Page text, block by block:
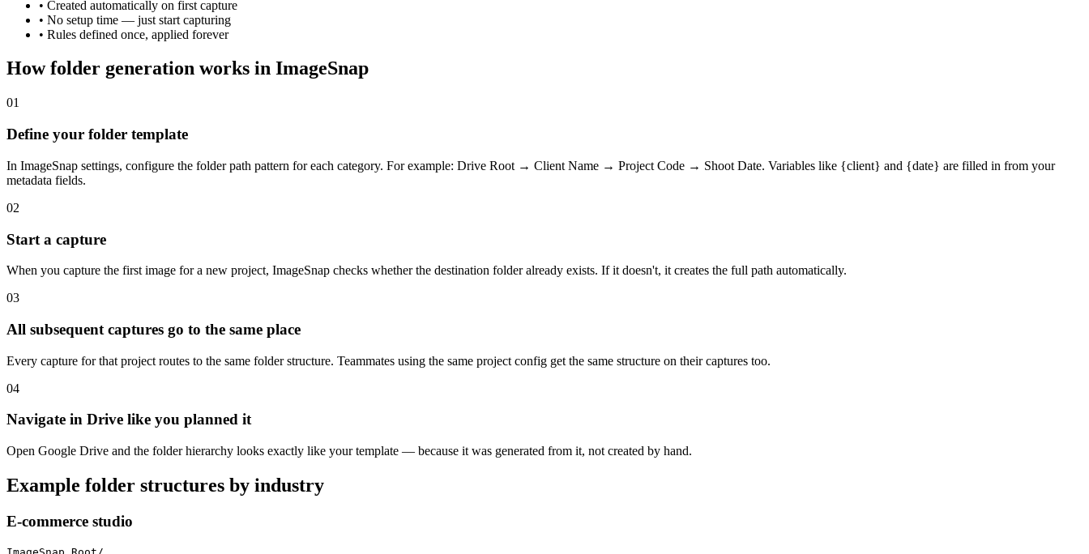
• Created automatically on first capture
• No setup time — just start capturing
• Rules defined once, applied forever
How folder generation works in ImageSnap
01
Define your folder template
In ImageSnap settings, configure the folder path pattern for each category. For example: Drive Root → Client Name → Project Code → Shoot Date. Variables like {client} and {date} are filled in from your
metadata fields.
02
Start a capture
When you capture the first image for a new project, ImageSnap checks whether the destination folder already exists. If it doesn't, it creates the full path automatically.
03
All subsequent captures go to the same place
Every capture for that project routes to the same folder structure. Teammates using the same project config get the same structure on their captures too.
04
Navigate in Drive like you planned it
Open Google Drive and the folder hierarchy looks exactly like your template — because it was generated from it, not created by hand.
Example folder structures by industry
E-commerce studio